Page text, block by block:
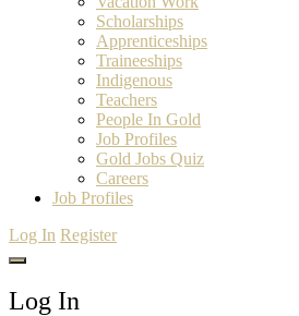
Scholarships
Apprenticeships
Traineeships
Indigenous
Teachers
People In Gold
Job Profiles
Gold Jobs Quiz
Careers
Job Profiles
Log In Register
Log In